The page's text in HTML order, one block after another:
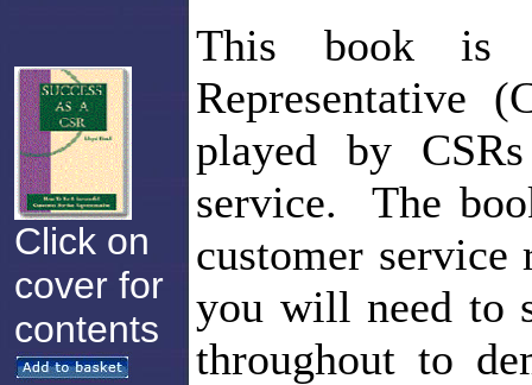
Click on
cover for
contents
This book is
Representative
played by
service. The
customer
you will need to
throughout to